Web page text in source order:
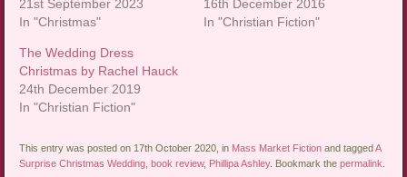
21st September 2023
In "Christmas"
16th December 2016
In "Christian Fiction"
The Wedding Dress
Christmas by Rachel Hauck
24th December 2019
In "Christian Fiction"
This entry was posted on 17th October 2020, in Mass Market Fiction and taggedA
Surprise Christmas Wedding ,book review, Phillipa Ashley. Bookmark thepermalink